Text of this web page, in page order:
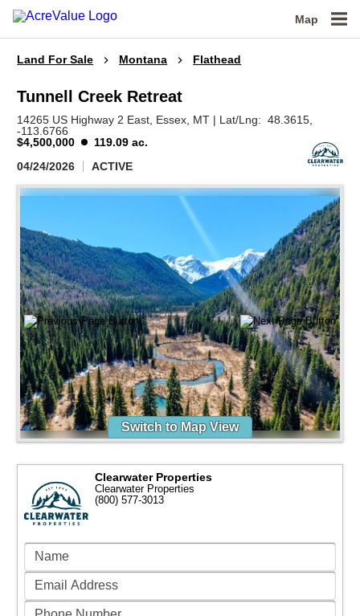
Map
Land For Sale Montana Flathead
Tunnell Creek Retreat
14265 US Highway 2 East, Essex, MT | Lat/Lng:48.3615
-113.6766
$4,500,000
119.09 ac.
04/24/2026
ACTIVE
Switch to Map View
Clearwater Properties
Clearwater Properties
(800) 577-3013